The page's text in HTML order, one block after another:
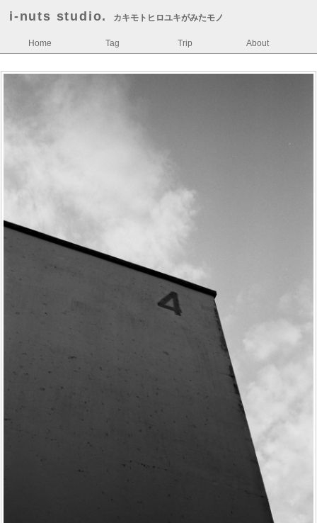
i-nuts studio. カキモトヒロユキがみたモノ
Home Tag Trip About